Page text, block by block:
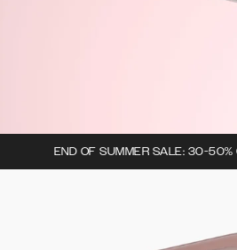
END OF SUMMER SALE: 30-50%